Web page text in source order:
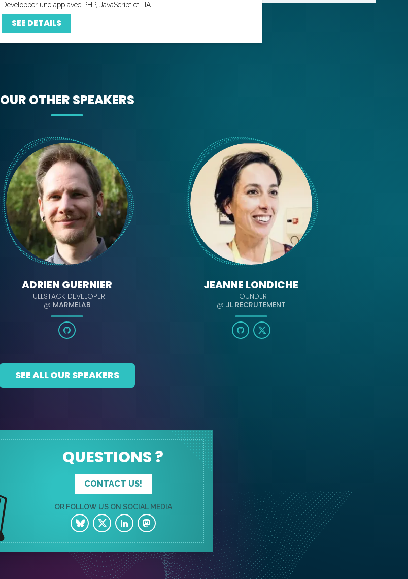
Développer une app avec PHP, JavaScript et l'IA.
SEE DETAILS
OUR OTHER SPEAKERS
ADRIEN GUERNIER
FULLSTACK DEVELOPER
@ MARMELAB
JEANNE LONDICHE
FOUNDER
@ JL RECRUTEMENT
SEE ALL OUR SPEAKERS
QUESTIONS ?
CONTACT US!
OR FOLLOW US ON SOCIAL MEDIA